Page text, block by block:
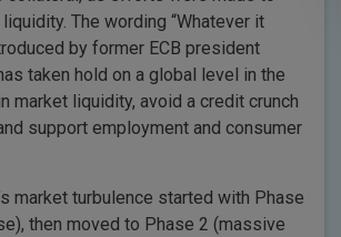
The wording “Whatever it
by former ECB president
taken hold on a global level in the
market liquidity, avoid a credit crunch
support employment and consumer
market turbulence started with Phase
then moved to Phase 2 (massive